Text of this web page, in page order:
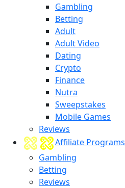
Gambling
Betting
Adult
Adult Video
Dating
Crypto
Finance
Nutra
Sweepstakes
Mobile Games
Reviews
Affiliate Programs
Gambling
Betting
Reviews